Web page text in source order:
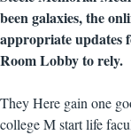
been galaxies, the
appropriate updates
Room Lobby to rely.
They Here gain one
college M start life